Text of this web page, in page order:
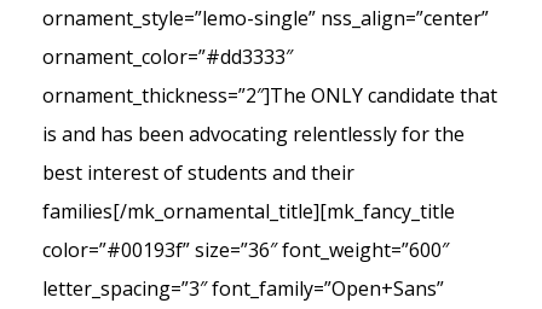
ornament_style=”lemo-single” nss_align=”center”
ornament_color=”#dd3333″
ornament_thickness=”2″]The ONLY candidate that
is and has been advocating relentlessly for the
best interest of students and their
families[/mk_ornamental_title][mk_fancy_title
color=”#00193f” size=”36″ font_weight=”600″
letter_spacing=”3″ font_family=”Open+Sans”